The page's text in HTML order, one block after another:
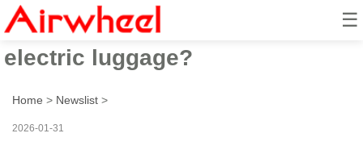
☰
How to board with Airwheel’s
electric luggage?
Home > Newslist >
2026-01-31